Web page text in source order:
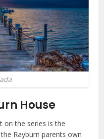
House
on the series is the
Rayburn parents own